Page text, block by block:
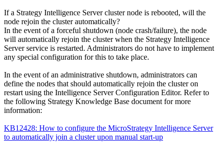
If a Strategy Intelligence Server cluster node is rebooted, will the
node rejoin the cluster automatically?
In the event of a forceful shutdown (node crash/failure), the node
will automatically rejoin the cluster when the Strategy Intelligence
Server service is restarted. Administrators do not have to implement
any special configuration for this to take place.
In the event of an administrative shutdown, administrators can
define the nodes that should automatically rejoin the cluster on
restart using the Intelligence Server Configuration Editor. Refer to
the following Strategy Knowledge Base document for more
information:
KB12428: How to configure the MicroStrategy Intelligence Server
to automatically join a cluster upon manual start-up